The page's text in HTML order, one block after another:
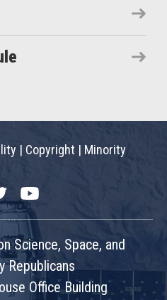
| Copyright | Minority
YouTube
Science, Space, and
Republicans
Office Building